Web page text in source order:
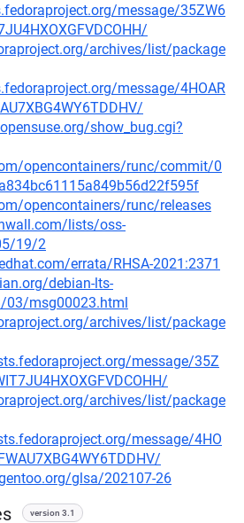
message/35ZW6
archives/list/package
message/4HOAR
show_bug.cgi?
opencontainers/runc/commit/0
opencontainers/runc/releases
lists/oss-
19/2
errata/RHSA-2021:2371
debian-lts-
03/msg00023.html
archives/list/package
message/35Z
archives/list/package
message/4HO
glsa/202107-26
version 3.1